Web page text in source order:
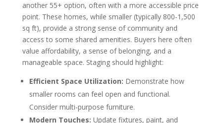
another 55+ option, often with a more accessible price
point. These homes, while smaller (typically 800-1,500
sq ft), provide a strong sense of community and
access to some shared amenities. Buyers here often
value affordability, a sense of belonging, and a
manageable space. Staging should highlight:
Efficient Space Utilization: Demonstrate how
smaller rooms can feel open and functional.
Consider multi-purpose furniture.
Modern Touches: Update fixtures, paint, and